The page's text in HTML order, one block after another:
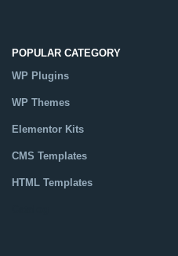
POPULAR CATEGORY
WP Plugins
WP Themes
Elementor Kits
CMS Templates
HTML Templates